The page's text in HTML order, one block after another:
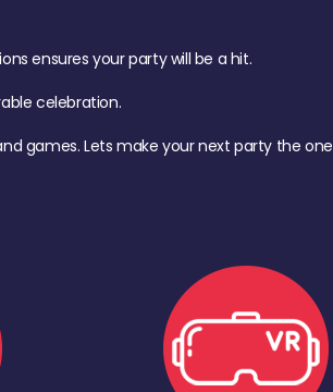
ensures your party will be a hit.
celebration.
games. Lets make your next party the one